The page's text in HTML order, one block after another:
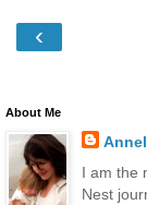
‹
About Me
I am the
Nest